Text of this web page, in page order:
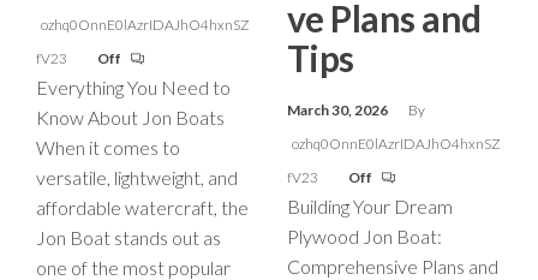
ozhq0OnnE0lAzrIDAJhO4hxnSZ
fV23
Off
Everything You Need to
Know About Jon Boats
When it comes to
versatile, lightweight, and
affordable watercraft, the
Jon Boat stands out as
one of the most popular
ve Plans and
Tips
March 30, 2026
By
ozhq0OnnE0lAzrIDAJhO4hxnSZ
fV23
Off
Building Your Dream
Plywood Jon Boat:
Comprehensive Plans and